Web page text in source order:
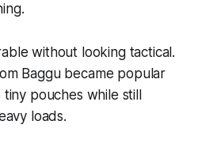
without looking tactical.
Baggu became popular
pouches while still
loads.